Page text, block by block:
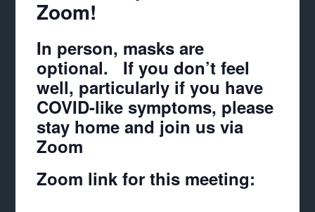
Zoom!
In person, masks are
optional. If you don’t feel
well, particularly if you have
COVID-like symptoms, please
stay home and join us via
Zoom
Zoom link for this meeting: